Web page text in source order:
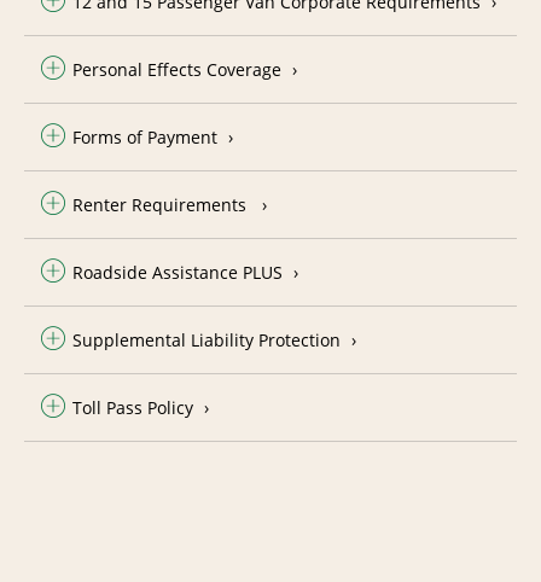
Personal Effects Coverage
Forms of Payment
Renter Requirements
Roadside Assistance PLUS
Supplemental Liability Protection
Toll Pass Policy